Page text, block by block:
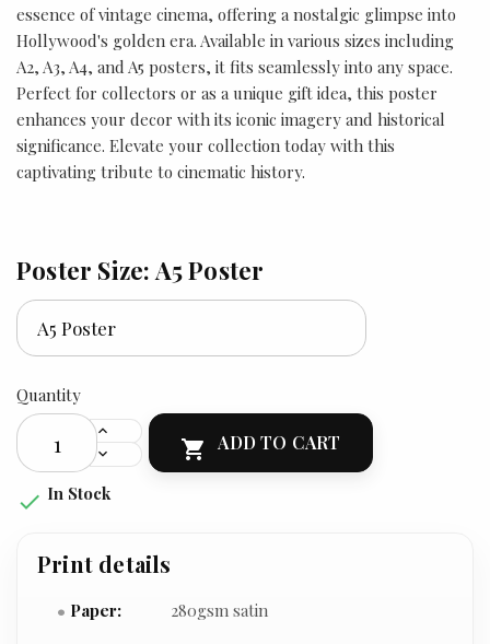
essence of vintage cinema, offering a nostalgic glimpse into
Hollywood's golden era. Available in various sizes including
A2, A3, A4, and A5 posters, it fits seamlessly into any space.
Perfect for collectors or as a unique gift idea, this poster
enhances your decor with its iconic imagery and historical
significance. Elevate your collection today with this
captivating tribute to cinematic history.
Poster Size: A5 Poster
Quantity
 ADD TO CART
 In Stock
Print details
Paper: 280gsm satin